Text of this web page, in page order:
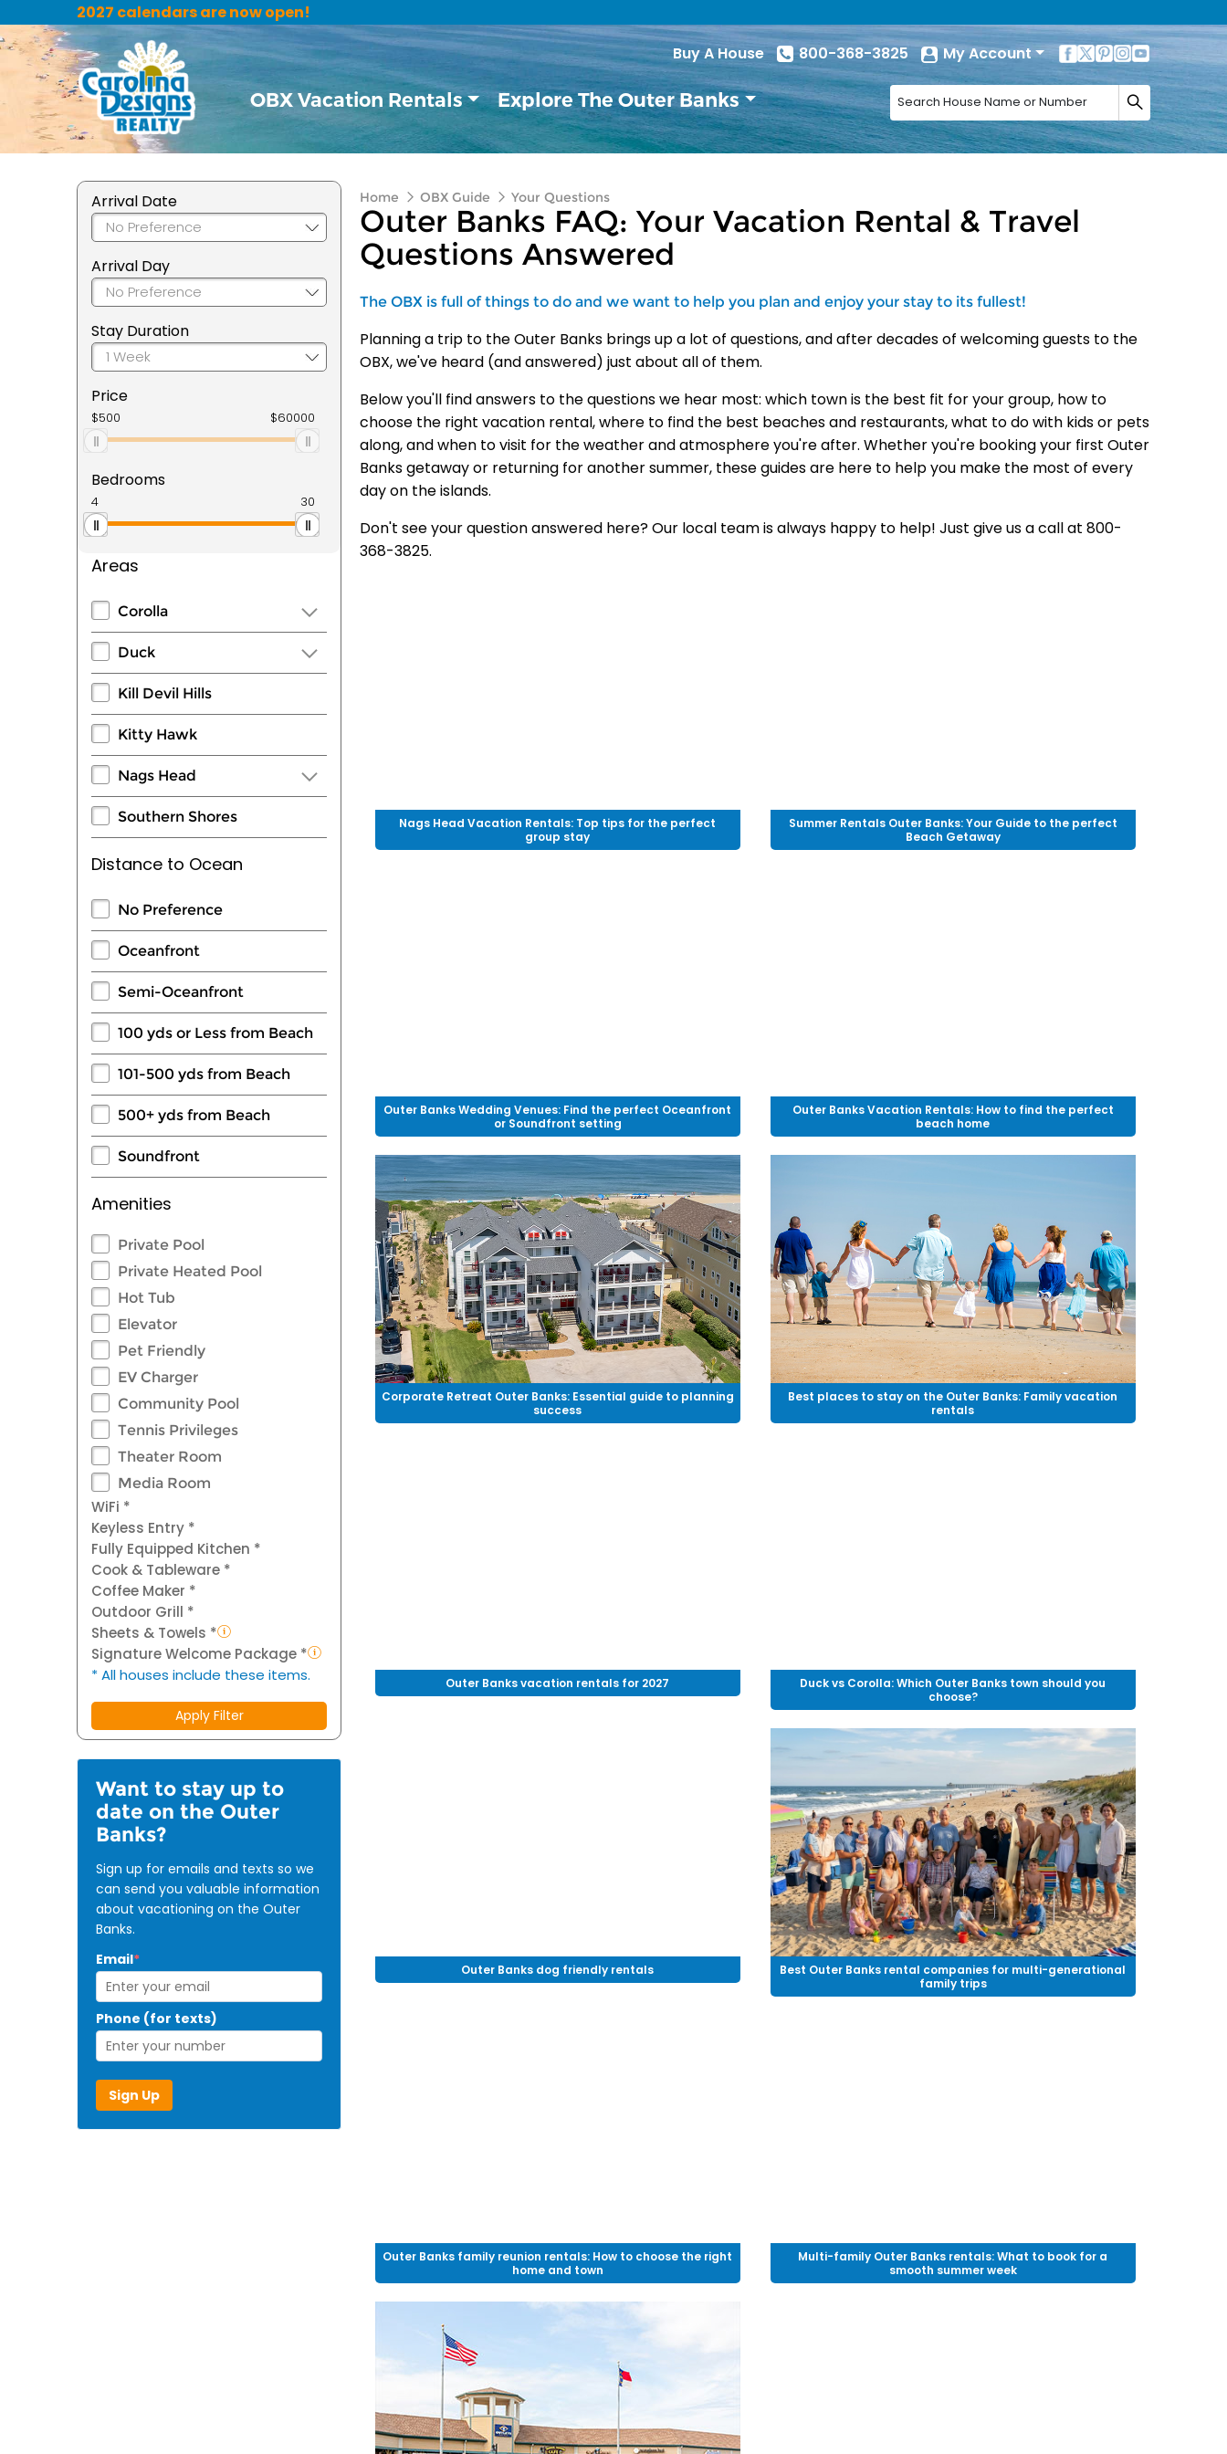
2027 calendars are now open!
Buy A House
800-368-3825 My Account
OBX Vacation Rentals Explore The Outer Banks
Arrival Date
Arrival Day
Stay Duration
Price
Bedrooms
Areas
Corolla
Duck
Kill Devil Hills
Kitty Hawk
Nags Head
Southern Shores
Distance to Ocean
No Preference
Oceanfront
Semi-Oceanfront
100 yds or Less from Beach
101-500 yds from Beach
500+ yds from Beach
Soundfront
Amenities
Private Pool
Private Heated Pool
Hot Tub
Elevator
Pet Friendly
EV Charger
Community Pool
Tennis Privileges
Theater Room
Media Room
WiFi *
Keyless Entry *
Fully Equipped Kitchen *
Cook & Tableware *
Coffee Maker *
Outdoor Grill *
Sheets & Towels *
Signature Welcome Package *
* All houses include these items.
Apply Filter
Want to stay up to
date on the Outer
Banks?
Sign up for emails and texts so we
can send you valuable information
about vacationing on the Outer
Banks.
Email*
Phone (for texts)
Sign Up
Home OBX Guide Your Questions
Outer Banks FAQ: Your Vacation Rental & Travel
Questions Answered
The OBX is full of things to do and we want to help you plan and enjoy your stay to its fullest!
Planning a trip to the Outer Banks brings up a lot of questions,and after decades of welcomingguests to the
OBX, we've heard (andanswered) just about all of them.
Below you'll findanswers to the questions we hear most: which town is the best fit for yourgroup, how to
choose the right vacation rental, where to find the best beaches and restaurants,what to do with kids or pets
along, and when to visit for theweather and atmosphere you're after. Whether you're booking your first Outer
Banks getaway or returning for another summer, these guidesare here to help you make the most of every
day on the islands.
Don't see your questionanswered here? Our local team isalways happy to help! Just give usa call at 800-
368-3825.
Nags Head Vacation Rentals: Top tips for the perfect
group stay
Summer Rentals Outer Banks: Your Guide to the perfect
Beach Getaway
Outer Banks Wedding Venues: Find the perfect Oceanfront
or Soundfront setting
Outer Banks Vacation Rentals: How to find the perfect
beach home
Corporate Retreat Outer Banks: Essential guide to planning
success
Best places to stay on the Outer Banks: Family vacation
rentals
Outer Banks vacation rentals for 2027
Duck vs Corolla: Which Outer Banks town should you
choose?
Outer Banks dog friendly rentals
Best Outer Banks rental companies for multi-generational
family trips
Outer Banks family reunion rentals: How to choose the right
home and town
Multi-family Outer Banks rentals: What to book for a
smooth summer week